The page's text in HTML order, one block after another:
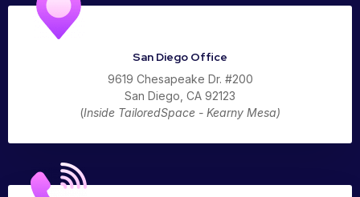
San Diego Office
9619 Chesapeake Dr. #200
San Diego, CA 92123
(Inside TailoredSpace - Kearny Mesa)